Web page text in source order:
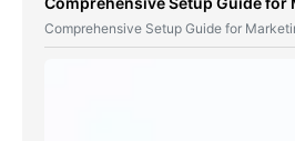
Comprehensive Setup Guide for